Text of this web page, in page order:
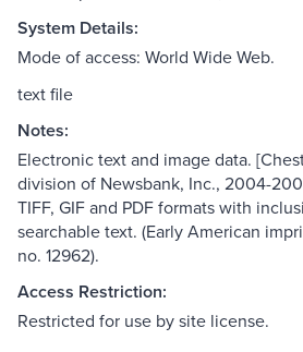
System Details:
Mode of access: World Wide Web.
text file
Notes:
Electronic text and image data.
division of Newsbank, Inc., 2004-
TIFF, GIF and PDF formats with
searchable text. (Early American
no. 12962).
Access Restriction:
Restricted for use by site license.